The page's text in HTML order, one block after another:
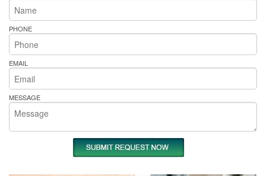
PHONE
EMAIL
MESSAGE